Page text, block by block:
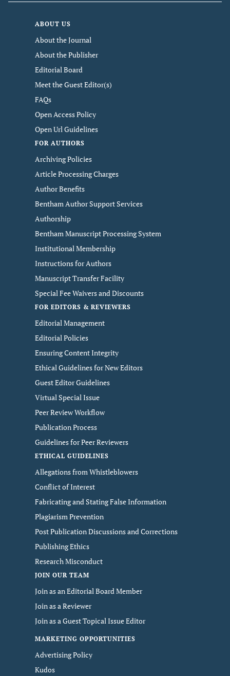
ABOUT US
About the Journal
About the Publisher
Editorial Board
Meet the Guest Editor(s)
FAQs
Open Access Policy
Open Url Guidelines
FOR AUTHORS
Archiving Policies
Article Processing Charges
Author Benefits
Bentham Author Support Services
Authorship
Bentham Manuscript Processing System
Institutional Membership
Instructions for Authors
Manuscript Transfer Facility
Special Fee Waivers and Discounts
FOR EDITORS & REVIEWERS
Editorial Management
Editorial Policies
Ensuring Content Integrity
Ethical Guidelines for New Editors
Guest Editor Guidelines
Virtual Special Issue
Peer Review Workflow
Publication Process
Guidelines for Peer Reviewers
ETHICAL GUIDELINES
Allegations from Whistleblowers
Conflict of Interest
Fabricating and Stating False Information
Plagiarism Prevention
Post Publication Discussions and Corrections
Publishing Ethics
Research Misconduct
JOIN OUR TEAM
Join as an Editorial Board Member
Join as a Reviewer
Join as a Guest Topical Issue Editor
MARKETING OPPORTUNITIES
Advertising Policy
Kudos